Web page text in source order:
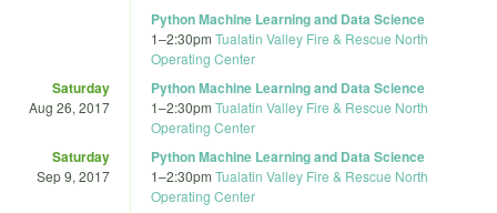
Python Machine Learning and Data Science
1–2:30pm Tualatin Valley Fire & Rescue North
Operating Center
Saturday
Aug 26, 2017
Python Machine Learning and Data Science
1–2:30pm Tualatin Valley Fire & Rescue North
Operating Center
Saturday
Sep 9, 2017
Python Machine Learning and Data Science
1–2:30pm Tualatin Valley Fire & Rescue North
Operating Center